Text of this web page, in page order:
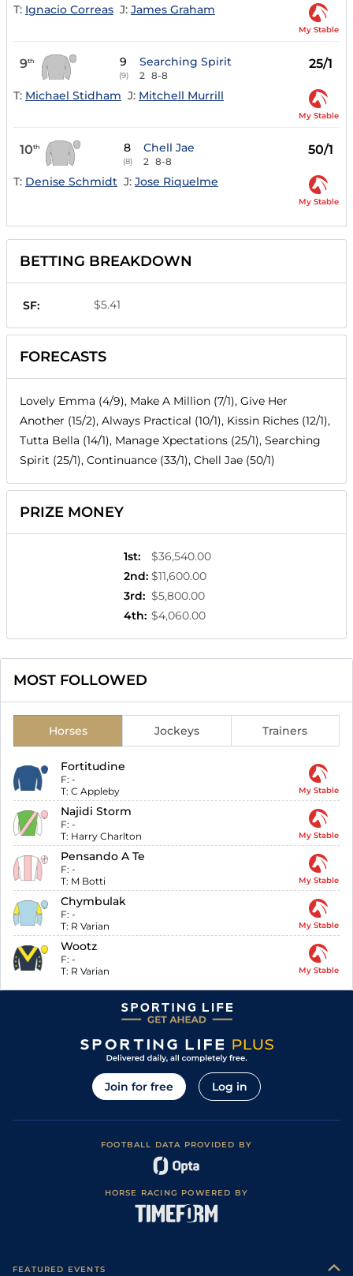
T: Ignacio Correas J: James Graham
My Stable
9th 9
(9)
Searching Spirit
2 8-8
25/1
T: Michael Stidham J: Mitchell Murrill
My Stable
10th 8
(8)
Chell Jae
2 8-8
50/1
T: Denise Schmidt J: Jose Riquelme
My Stable
BETTING BREAKDOWN
SF: $5.41
FORECASTS
Lovely Emma (4/9), Make A Million (7/1), Give Her
Another (15/2), Always Practical (10/1), Kissin Riches (12/1),
Tutta Bella (14/1), Manage Xpectations (25/1), Searching
Spirit (25/1), Continuance (33/1), Chell Jae (50/1)
PRIZE MONEY
1st:
$36,540.00
2nd: $11,600.00
3rd: $5,800.00
4th: $4,060.00
MOST FOLLOWED
Horses Jockeys Trainers
Fortitudine
F: -
T: C Appleby My Stable
Najidi Storm
F: -
T: Harry Charlton My Stable
Pensando A Te
F: -
T: M Botti My Stable
Chymbulak
F: -
T: R Varian My Stable
Wootz
F: -
T: R Varian My Stable
Join for free Log in
FOOTBALL DATA PROVIDED BY
HORSE RACING POWERED BY
FEATURED EVENTS